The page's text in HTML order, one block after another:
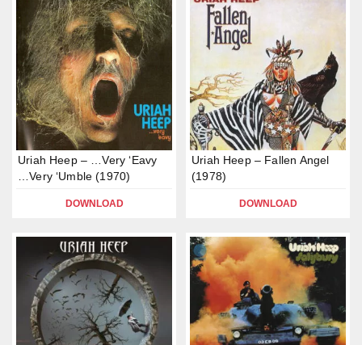
Uriah Heep – …Very ‘Eavy
…Very ‘Umble (1970)
DOWNLOAD
Uriah Heep – Fallen Angel
(1978)
DOWNLOAD